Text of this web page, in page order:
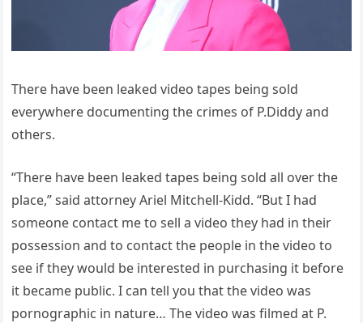
There have been leaked video tapes being sold
everywhere documenting the crimes of P.Diddy and
others.
“There have been leaked tapes being sold all over the
place,” said attorney Ariel Mitchell-Kidd. “But I had
someone contact me to sell a video they had in their
possession and to contact the people in the video to
see if they would be interested in purchasing it before
it became public. I can tell you that the video was
pornographic in nature… The video was filmed at P.